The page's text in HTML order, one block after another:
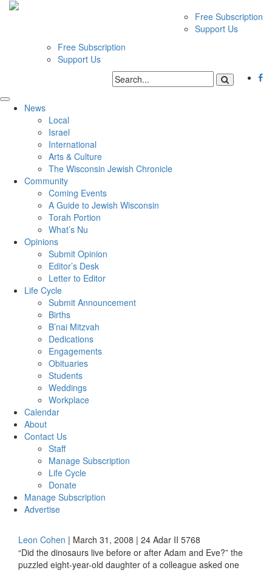
Free Subscription
Support Us
Free Subscription
Support Us
News
Local
Israel
International
Arts & Culture
The Wisconsin Jewish Chronicle
Community
Coming Events
A Guide to Jewish Wisconsin
Torah Portion
What’s Nu
Opinions
Submit Opinion
Editor’s Desk
Letter to Editor
Life Cycle
Submit Announcement
Births
B’nai Mitzvah
Dedications
Engagements
Obituaries
Students
Weddings
Workplace
Calendar
About
Contact Us
Staff
Manage Subscription
Life Cycle
Donate
Manage Subscription
Advertise
Leon Cohen | March 31, 2008 | 24 Adar II 5768
“Did the dinosaurs live before or after Adam and Eve?” the
puzzled eight-year-old daughter of a colleague asked one